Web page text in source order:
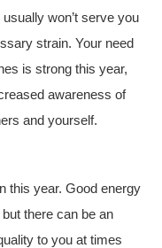
won’t serve you
strain. Your need
is strong this year,
awareness of
and yourself.
this year. Good energy
there can be an
to you at times